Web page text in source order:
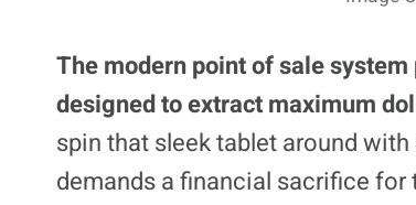
The modern point of sale
designed to extract maximum
spin that sleek tablet around
demands a financial sacrifice